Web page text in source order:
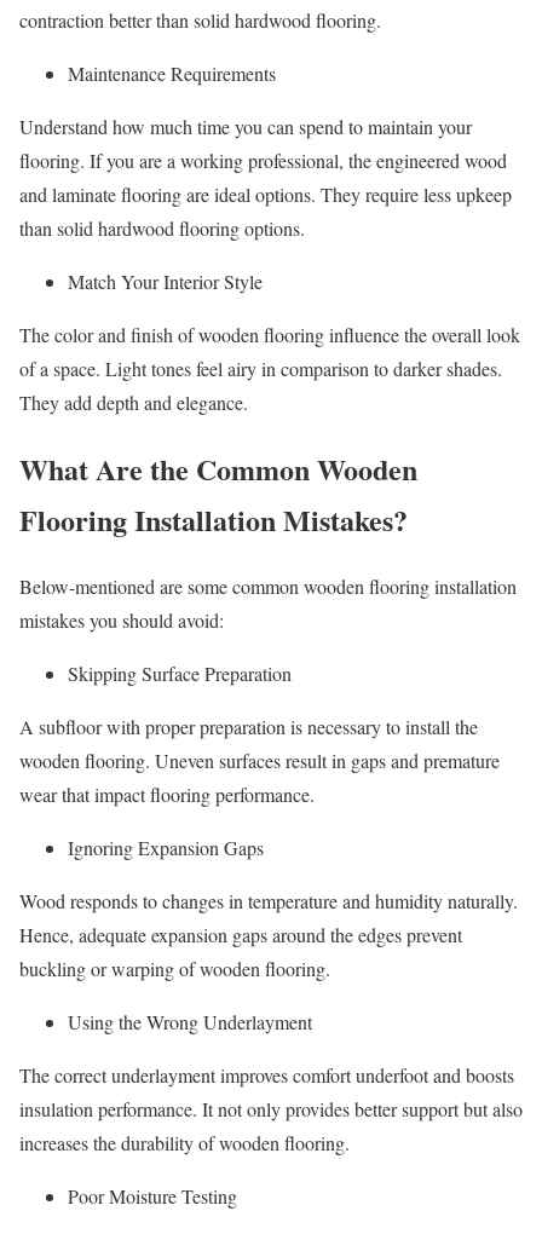
contraction better than solid hardwood flooring.
Maintenance Requirements
Understand how much time you can spend to maintain your
flooring. If you are a working professional, the engineered wood
and laminate flooring are ideal options. They require less upkeep
than solid hardwood flooring options.
Match Your Interior Style
The color and finish of wooden flooring influence the overall look
of a space. Light tones feel airy in comparison to darker shades.
They add depth and elegance.
What Are the Common Wooden
Flooring Installation Mistakes?
Below-mentioned are some common wooden flooring installation
mistakes you should avoid:
Skipping Surface Preparation
A subfloor with proper preparation is necessary to install the
wooden flooring. Uneven surfaces result in gaps and premature
wear that impact flooring performance.
Ignoring Expansion Gaps
Wood responds to changes in temperature and humidity naturally.
Hence, adequate expansion gaps around the edges prevent
buckling or warping of wooden flooring.
Using the Wrong Underlayment
The correct underlayment improves comfort underfoot and boosts
insulation performance. It not only provides better support but also
increases the durability of wooden flooring.
Poor Moisture Testing